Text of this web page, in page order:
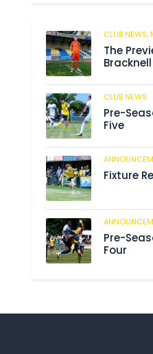
CLUB NEWS,
The
CLUB NEWS
Pre-
Five
Fixture
Pre-
Four